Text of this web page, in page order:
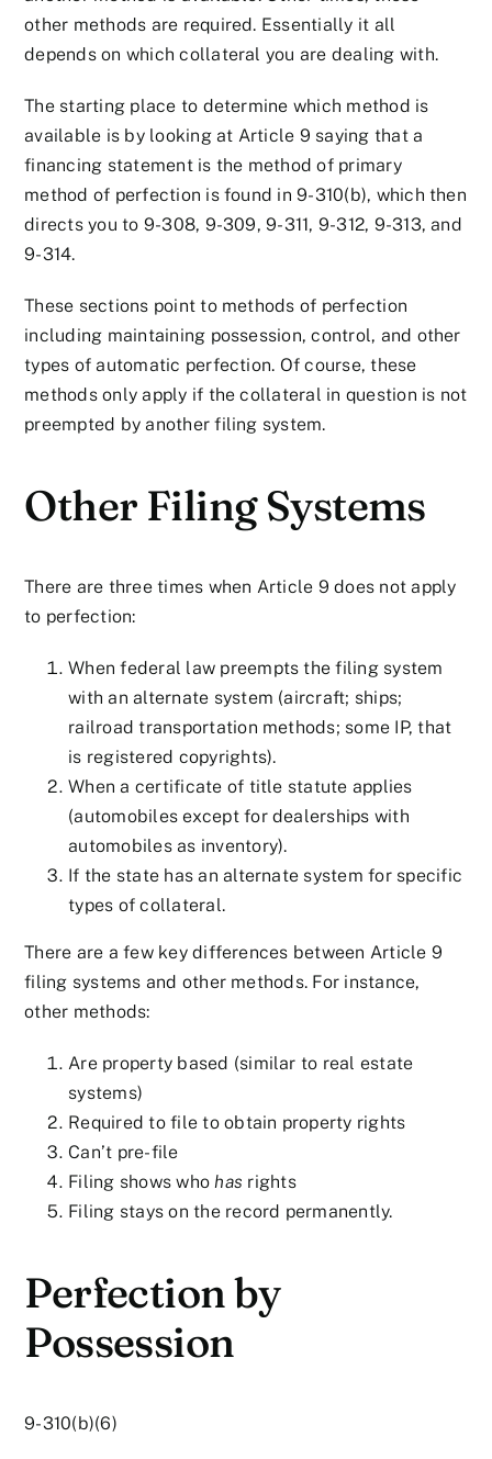
other methods are required. Essentially it all
depends on which collateral you are dealing with.
The starting place to determine which method is
available is by looking at Article 9 saying that a
financing statement is the method of primary
method of perfection is found in 9-310(b), which then
directs you to 9-308, 9-309, 9-311, 9-312, 9-313, and
9-314.
These sections point to methods of perfection
including maintaining possession, control, and other
types of automatic perfection. Of course, these
methods only apply if the collateral in question is not
preempted by another filing system.
Other Filing Systems
There are three times when Article 9 does not apply
to perfection:
When federal law preempts the filing system
with an alternate system (aircraft; ships;
railroad transportation methods; some IP, that
is registered copyrights).
When a certificate of title statute applies
(automobiles except for dealerships with
automobiles as inventory).
If the state has an alternate system for specific
types of collateral.
There are a few key differences between Article 9
filing systems and other methods. For instance,
other methods:
Are property based (similar to real estate
systems)
Required to file to obtain property rights
Can’t pre-file
Filing shows whohas rights
Filing stays on the record permanently.
Perfection by
Possession
9-310(b)(6)